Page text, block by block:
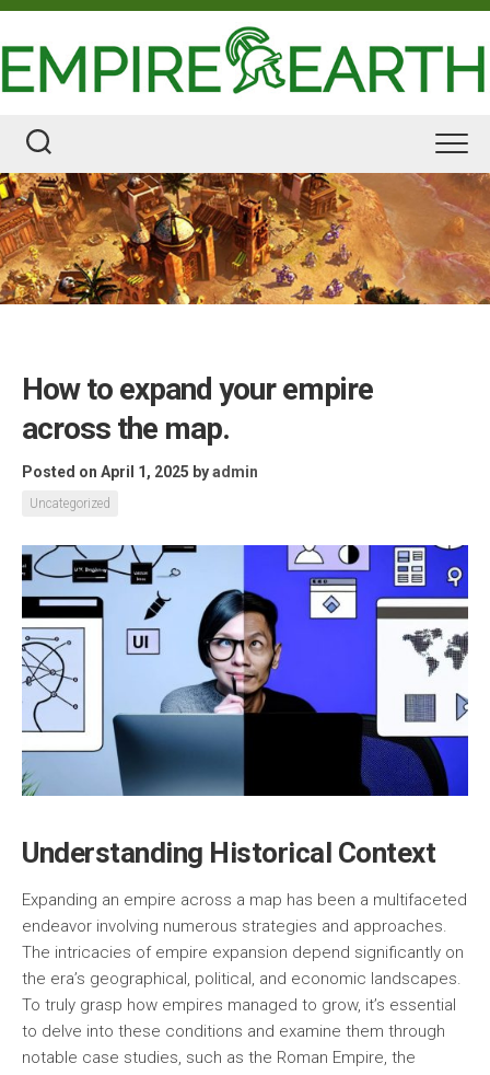
Skip
content
How to expand your empire
across the map.
Posted on April 1, 2025 byadmin
Uncategorized
Understanding Historical Context
Expanding an empire across a map has been a multifaceted
endeavor involving numerous strategies and approaches.
The intricacies of empire expansion depend significantly on
the era’s geographical, political, and economic landscapes.
To truly grasp how empires managed to grow, it’s essential
to delve into these conditions and examine them through
notable case studies, such as the Roman Empire, the